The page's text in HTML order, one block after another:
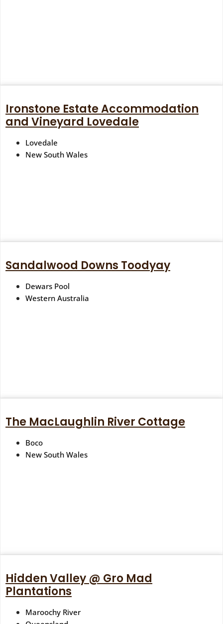
Ironstone Estate Accommodation
and Vineyard Lovedale
Lovedale
New South Wales
Sandalwood Downs Toodyay
Dewars Pool
Western Australia
The MacLaughlin River Cottage
Boco
New South Wales
Hidden Valley @ Gro Mad
Plantations
Maroochy River